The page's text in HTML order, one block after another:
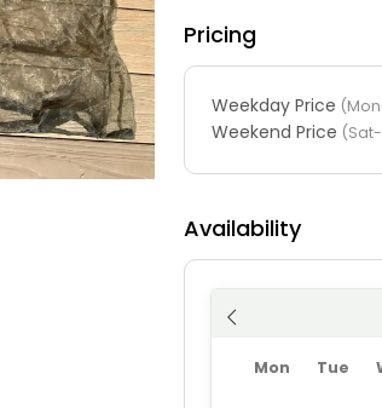
Pricing
Weekday Price
Weekend Price
Availability
Mon Tue